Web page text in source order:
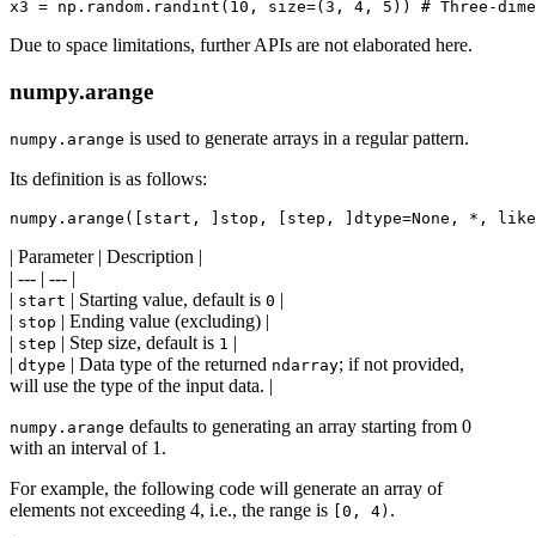
Due to space limitations, further APIs are not elaborated here.
numpy.arange
numpy.arange is used to generate arrays in a regular pattern.
Its definition is as follows:
| Parameter | Description |
| --- | --- |
| start | Starting value, default is 0 |
| stop | Ending value (excluding) |
| step | Step size, default is 1 |
| dtype | Data type of the returned ndarray; if not provided,
will use the type of the input data. |
numpy.arange defaults to generating an array starting from 0
with an interval of 1.
For example, the following code will generate an array of
elements not exceeding 4, i.e., the range is
[0, 4) .